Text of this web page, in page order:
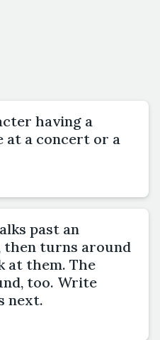
having a
a concert or a
past an
turns around
at them. The
too. Write
next.